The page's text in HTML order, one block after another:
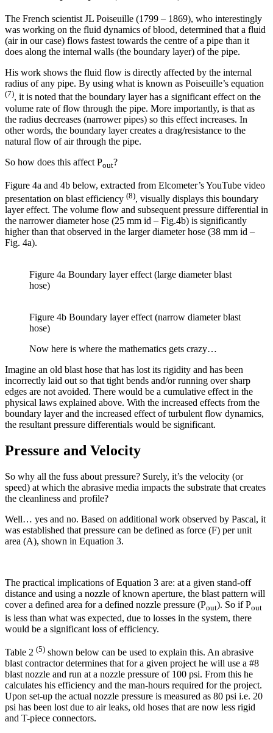
The French scientist JL Poiseuille (1799 – 1869), who interestingly
was working on the fluid dynamics of blood, determined that a fluid
(air in our case) flows fastest towards the centre of a pipe than it
does along the internal walls (the boundary layer) of the pipe.
His work shows the fluid flow is directly affected by the internal
radius of any pipe. By using what is known as Poiseuille’s equation
(7), it is noted that the boundary layer has a significant effect on the
volume rate of flow through the pipe. More importantly, is that as
the radius decreases (narrower pipes) so this effect increases. In
other words, the boundary layer creates a drag/resistance to the
natural flow of air through the pipe.
So how does this affect Pout?
Figure 4a and 4b below, extracted from Elcometer’s YouTube video
presentation on blast efficiency (8), visually displays this boundary
layer effect. The volume flow and subsequent pressure differential in
the narrower diameter hose (25 mm id – Fig.4b) is significantly
higher than that observed in the larger diameter hose (38 mm id –
Fig. 4a).
Figure 4a Boundary layer effect (large diameter blast
hose)
Figure 4b Boundary layer effect (narrow diameter blast
hose)
Now here is where the mathematics gets crazy…
Imagine an old blast hose that has lost its rigidity and has been
incorrectly laid out so that tight bends and/or running over sharp
edges are not avoided. There would be a cumulative effect in the
physical laws explained above. With the increased effects from the
boundary layer and the increased effect of turbulent flow dynamics,
the resultant pressure differentials would be significant.
Pressure and Velocity
So why all the fuss about pressure? Surely, it’s the velocity (or
speed) at which the abrasive media impacts the substrate that creates
the cleanliness and profile?
Well… yes and no. Based on additional work observed by Pascal, it
was established that pressure can be defined as force (F) per unit
area (A), shown in Equation 3.
The practical implications of Equation 3 are: at a given stand-off
distance and using a nozzle of known aperture, the blast pattern will
cover a defined area for a defined nozzle pressure (Pout). So if Pout
is less than what was expected, due to losses in the system, there
would be a significant loss of efficiency.
Table 2 (5) shown below can be used to explain this. An abrasive
blast contractor determines that for a given project he will use a #8
blast nozzle and run at a nozzle pressure of 100 psi. From this he
calculates his efficiency and the man-hours required for the project.
Upon set-up the actual nozzle pressure is measured as 80 psi i.e. 20
psi has been lost due to air leaks, old hoses that are now less rigid
and T-piece connectors.